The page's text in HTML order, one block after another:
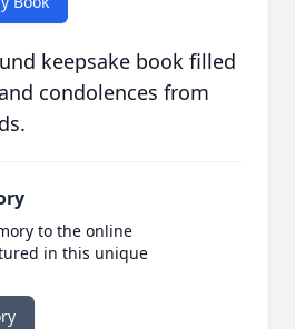
keepsake book filled
condolences from
to the online
in this unique